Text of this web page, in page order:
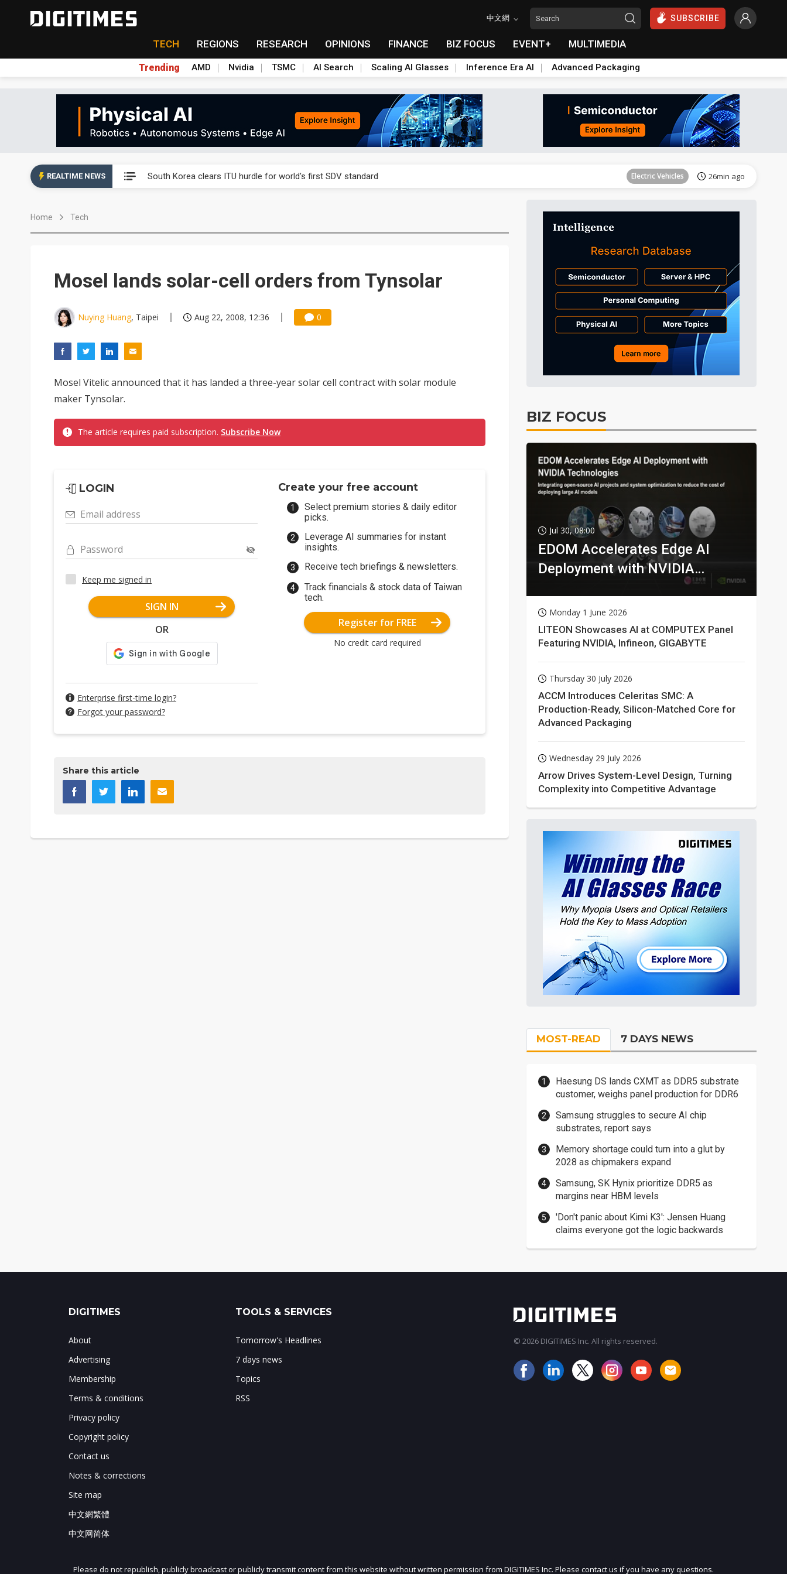
中文網 SUBSCRIBE
TECH REGIONS RESEARCH OPINIONS FINANCE BIZ FOCUS EVENT+ MULTIMEDIA
Trending AMD Nvidia TSMC AI Search Scaling AI Glasses Inference Era AI Advanced Packaging
REALTIME NEWS South Korea clears ITU hurdle for world's first SDV standard Electric Vehicles 26min ago
Tomorrow's Headlines
Electric Vehicles 26min ago
Home Tech
Mosel lands solar-cell orders from Tynsolar
Nuying Huang, Taipei Aug 22, 2008, 12:36 0
Mosel Vitelic announced that it has landed a three-year solar cell contract with solar module
maker Tynsolar.
The article requires paid subscription. Subscribe Now
LOGIN
Email address
Password
Keep me signed in
SIGN IN
OR
Enterprise first-time login?
Forgot your password?
Create your free account
Select premium stories & daily editor
picks.
Leverage AI summaries for instant
insights.
Receive tech briefings & newsletters.
Track financials & stock data of Taiwan
tech.
Register for FREE
No credit card required
Share this article
BIZ FOCUS
Jul 30, 08:00
EDOM Accelerates Edge AI
Deployment with NVIDIA
Monday 1 June 2026
LITEON Showcases AI at COMPUTEX Panel
Featuring NVIDIA, Infineon, GIGABYTE
Thursday 30 July 2026
ACCM Introduces Celeritas SMC: A
Production-Ready, Silicon-Matched Core for
Advanced Packaging
Wednesday 29 July 2026
Arrow Drives System-Level Design, Turning
Complexity into Competitive Advantage
MOST-READ 7 DAYS NEWS
Haesung DS lands CXMT as DDR5 substrate
customer, weighs panel production for DDR6
Samsung struggles to secure AI chip
substrates, report says
Memory shortage could turn into a glut by
2028 as chipmakers expand
Samsung, SK Hynix prioritize DDR5 as
margins near HBM levels
'Don't panic about Kimi K3': Jensen Huang
claims everyone got the logic backwards
JOIN OUR MAILING LIST
DIGITIMES
About
Advertising
Membership
Terms & conditions
Privacy policy
Copyright policy
Contact us
Notes & corrections
Site map
中文網繁體
中文网简体
TOOLS & SERVICES
Tomorrow's Headlines
7 days news
Topics
RSS
© 2026 DIGITIMES Inc. All rights reserved.
Please do not republish, publicly broadcast or publicly transmit content from this website without written permission from DIGITIMES Inc. Please contact us if you have any questions.